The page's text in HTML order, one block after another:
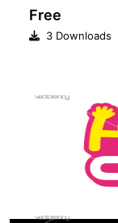
Free
3 Downloads